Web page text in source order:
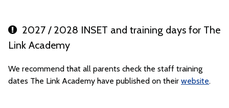
2027 / 2028 INSET and training days for The
Link Academy
We recommend that all parents check the staff training
dates The Link Academy have published on their website.